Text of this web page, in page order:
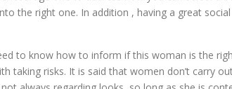
the right one. In addition , having a great
to know how to inform if this woman is the
risks. It is said that women don’t carry